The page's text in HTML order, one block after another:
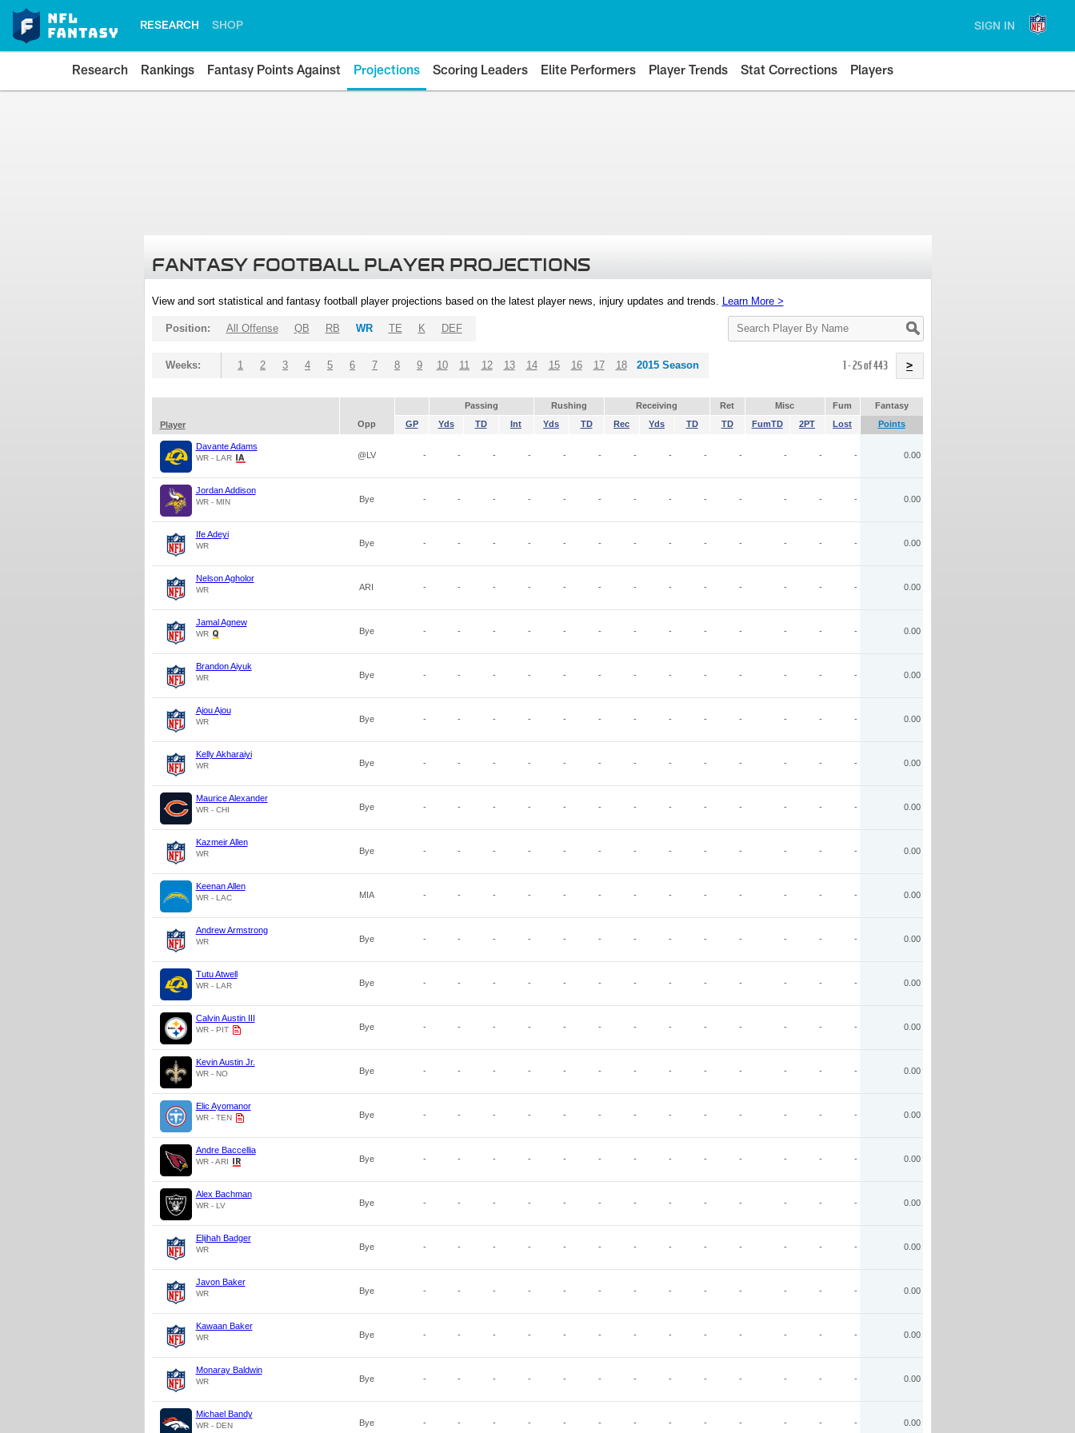
RESEARCH SHOP SIGN IN
Research Rankings Fantasy Points Against Projections Scoring Leaders Elite Performers Player Trends Stat Corrections Players
FANTASY FOOTBALL PLAYER PROJECTIONS
View and sort statistical and fantasy football player projections based on the latest player news, injury updates and trends. Learn More >
Search
Player
Position: All Offense QB RB WR TE K DEF
Weeks: 1 2 3 4 5 6 7 8 9 10 11 12 13 14 15 16 17 18 2015 Season 1 - 25 of 443 >
Passing Rushing Receiving Ret Misc Fum
Fantasy
Player
Opp GP Yds TD Int Yds TD Rec Yds TD TD FumTD 2PT Lost Points
Davante Adams
WR - LAR @LV - - - - - - - - - - - - - 0.00
Jordan Addison
WR - MIN Bye - - - - - - - - - - - - - 0.00
Ife Adeyi
WR Bye - - - - - - - - - - - - - 0.00
Nelson Agholor
WR ARI - - - - - - - - - - - - - 0.00
Jamal Agnew
WR Bye - - - - - - - - - - - - - 0.00
Brandon Aiyuk
WR Bye - - - - - - - - - - - - - 0.00
Ajou Ajou
WR Bye - - - - - - - - - - - - - 0.00
Kelly Akharaiyi
WR Bye - - - - - - - - - - - - - 0.00
Maurice Alexander
WR - CHI Bye - - - - - - - - - - - - - 0.00
Kazmeir Allen
WR Bye - - - - - - - - - - - - - 0.00
Keenan Allen
WR - LAC MIA - - - - - - - - - - - - - 0.00
Andrew Armstrong
WR Bye - - - - - - - - - - - - - 0.00
Tutu Atwell
WR - LAR Bye - - - - - - - - - - - - - 0.00
Calvin Austin III
WR - PIT Bye - - - - - - - - - - - - - 0.00
Kevin Austin Jr.
WR - NO Bye - - - - - - - - - - - - - 0.00
Elic Ayomanor
WR - TEN Bye - - - - - - - - - - - - - 0.00
Andre Baccellia
WR - ARI Bye - - - - - - - - - - - - - 0.00
Alex Bachman
WR - LV Bye - - - - - - - - - - - - - 0.00
Elijhah Badger
WR Bye - - - - - - - - - - - - - 0.00
Javon Baker
WR Bye - - - - - - - - - - - - - 0.00
Kawaan Baker
WR Bye - - - - - - - - - - - - - 0.00
Monaray Baldwin
WR Bye - - - - - - - - - - - - - 0.00
Michael Bandy
WR - DEN Bye - - - - - - - - - - - - - 0.00